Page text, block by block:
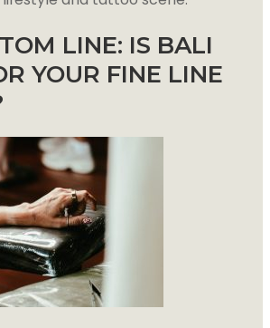
LINE: IS BALI
YOUR FINE LINE